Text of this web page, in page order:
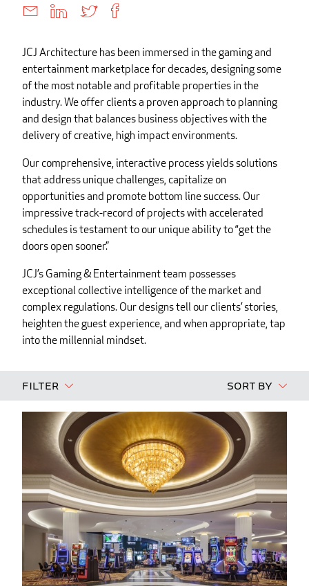
JCJ Architecture has been immersed in the gaming and
entertainment marketplace for decades, designing some
of the most notable and profitable properties in the
industry. We offer clients a proven approach to planning
and design that balances business objectives with the
delivery of creative, high impact environments.
Our comprehensive, interactive process yields solutions
that address unique challenges, capitalize on
opportunities and promote bottom line success. Our
impressive track-record of projects with accelerated
schedules is testament to our unique ability to “get the
doors open sooner.”
JCJ’s Gaming & Entertainment team possesses
exceptional collective intelligence of the market and
complex regulations. Our designs tell our clients’ stories,
heighten the guest experience, and when appropriate, tap
into the millennial mindset.
Filter Sort By